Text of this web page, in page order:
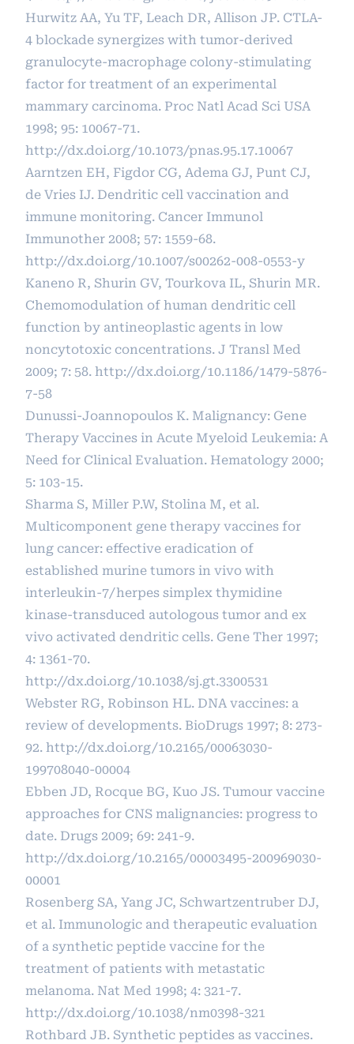
Hurwitz AA, Yu TF, Leach DR, Allison JP. CTLA-
4 blockade synergizes with tumor-derived
granulocyte-macrophage colony-stimulating
factor for treatment of an experimental
mammary carcinoma. Proc Natl Acad Sci USA
1998; 95: 10067-71.
http://dx.doi.org/10.1073/pnas.95.17.10067
Aarntzen EH, Figdor CG, Adema GJ, Punt CJ,
de Vries IJ. Dendritic cell vaccination and
immune monitoring. Cancer Immunol
Immunother 2008; 57: 1559-68.
http://dx.doi.org/10.1007/s00262-008-0553-y
Kaneno R, Shurin GV, Tourkova IL, Shurin MR.
Chemomodulation of human dendritic cell
function by antineoplastic agents in low
noncytotoxic concentrations. J Transl Med
2009; 7: 58. http://dx.doi.org/10.1186/1479-5876-
7-58
Dunussi-Joannopoulos K. Malignancy: Gene
Therapy Vaccines in Acute Myeloid Leukemia: A
Need for Clinical Evaluation. Hematology 2000;
5: 103-15.
Sharma S, Miller P.W, Stolina M, et al.
Multicomponent gene therapy vaccines for
lung cancer: effective eradication of
established murine tumors in vivo with
interleukin-7/herpes simplex thymidine
kinase-transduced autologous tumor and ex
vivo activated dendritic cells. Gene Ther 1997;
4: 1361-70.
http://dx.doi.org/10.1038/sj.gt.3300531
Webster RG, Robinson HL. DNA vaccines: a
review of developments. BioDrugs 1997; 8: 273-
92. http://dx.doi.org/10.2165/00063030-
199708040-00004
Ebben JD, Rocque BG, Kuo JS. Tumour vaccine
approaches for CNS malignancies: progress to
date. Drugs 2009; 69: 241-9.
http://dx.doi.org/10.2165/00003495-200969030-
00001
Rosenberg SA, Yang JC, Schwartzentruber DJ,
et al. Immunologic and therapeutic evaluation
of a synthetic peptide vaccine for the
treatment of patients with metastatic
melanoma. Nat Med 1998; 4: 321-7.
http://dx.doi.org/10.1038/nm0398-321
Rothbard JB. Synthetic peptides as vaccines.